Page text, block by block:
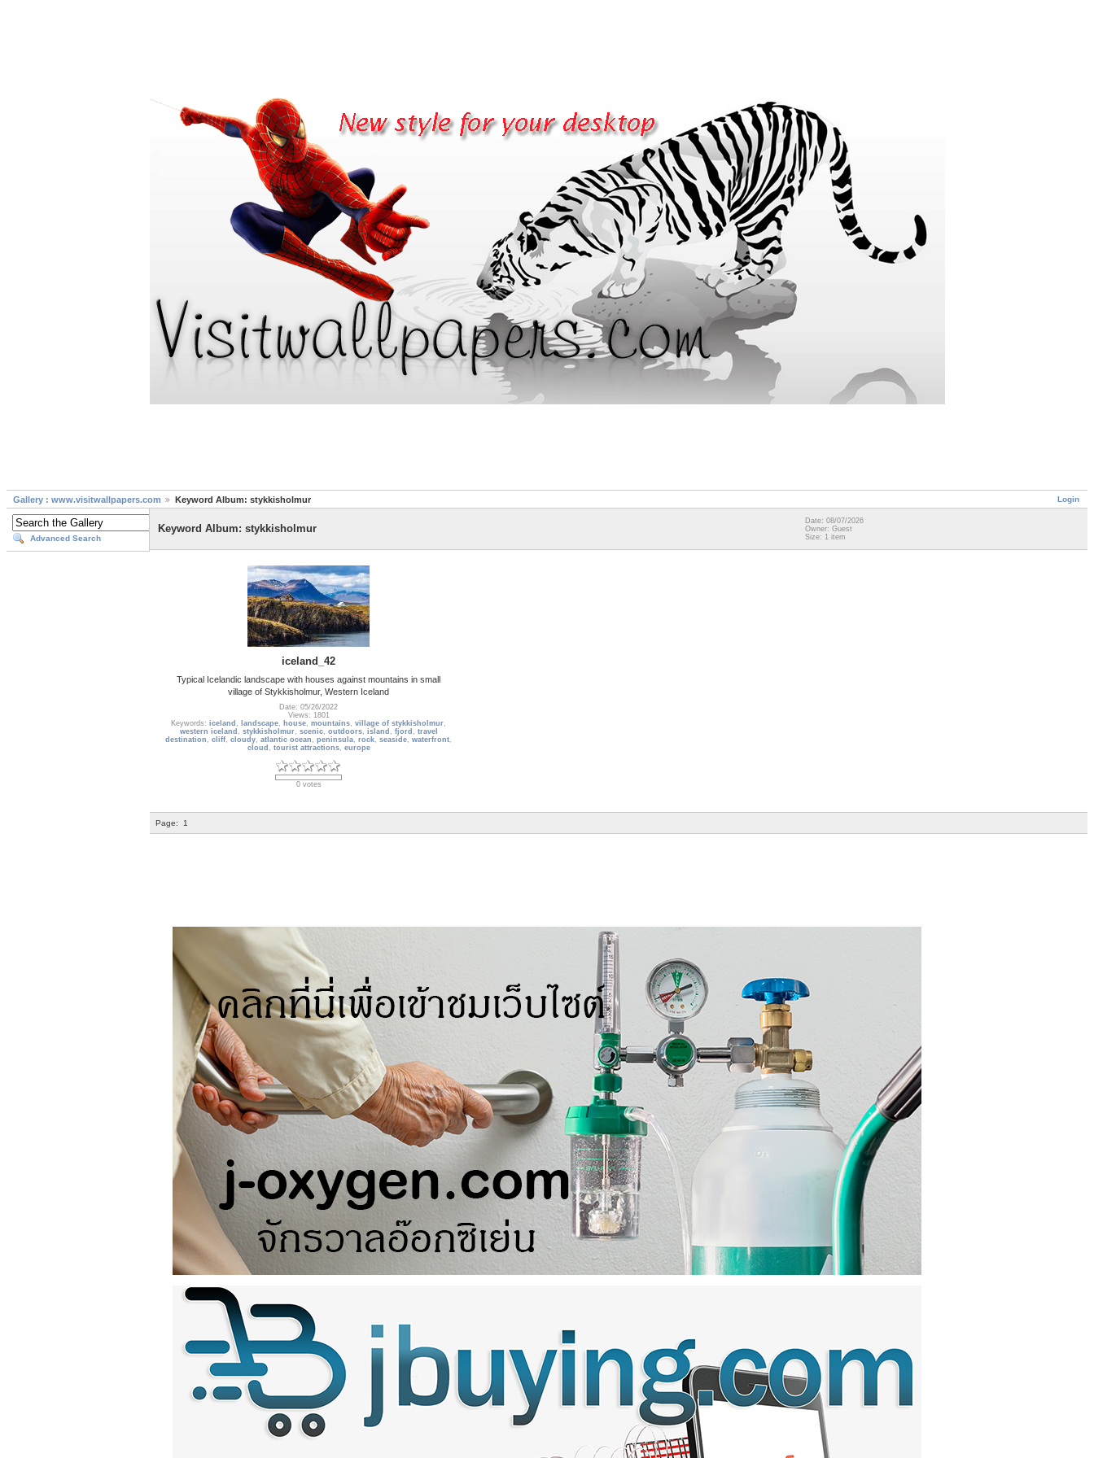
Login
Gallery : www.visitwallpapers.com Keyword Album: stykkisholmur
Advanced Search
Keyword Album: stykkisholmur
Date: 08/07/2026
Owner: Guest
Size: 1 item
iceland_42
Typical Icelandic landscape with houses against mountains in small
village of Stykkisholmur, Western Iceland
Date: 05/26/2022
Views: 1801
Keywords: iceland , landscape, house, mountains, village of stykkisholmur,
western iceland , stykkisholmur, scenic, outdoors, island , fjord , travel
destination , cliff, cloudy, atlantic ocean , peninsula, rock, seaside, waterfront,
cloud , tourist attractions, europe
0 votes
Page: 1